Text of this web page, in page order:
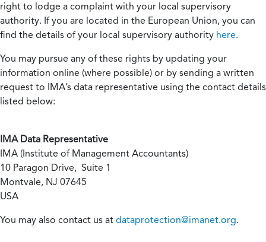
right to lodge a complaint with your local supervisory
authority. If you are located in the European Union, you can
find the details of your local supervisory authority here.
You may pursue any of these rights by updating your
information online (where possible) or by sending a written
request to IMA’s data representative using the contact details
listed below:
IMA Data Representative
IMA (Institute of Management Accountants)
10 Paragon Drive, Suite 1
Montvale, NJ 07645
USA
You may also contact us at dataprotection@imanet.org.